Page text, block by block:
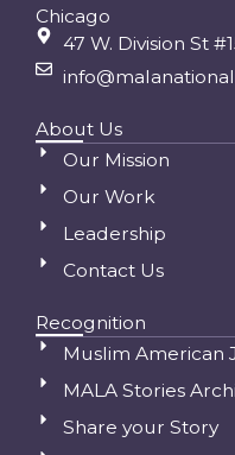
Chicago
47 W. Division St
About Us
Our Mission
Our Work
Leadership
Contact Us
Recognition
Muslim American
MALA Stories
Share your Story